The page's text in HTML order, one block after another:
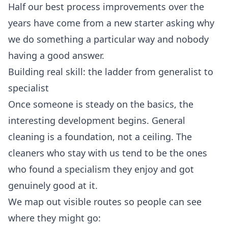
Half our best process improvements over the
years have come from a new starter asking why
we do something a particular way and nobody
having a good answer.
Building real skill: the ladder from generalist to
specialist
Once someone is steady on the basics, the
interesting development begins. General
cleaning is a foundation, not a ceiling. The
cleaners who stay with us tend to be the ones
who found a specialism they enjoy and got
genuinely good at it.
We map out visible routes so people can see
where they might go: